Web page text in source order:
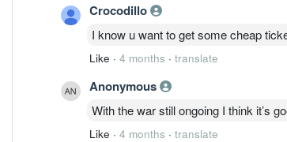
Crocodillo
I know u want to get some cheap
Like · 4 months · translate
Anonymous
With the war still ongoing I think it’s
Like · 4 months · translate